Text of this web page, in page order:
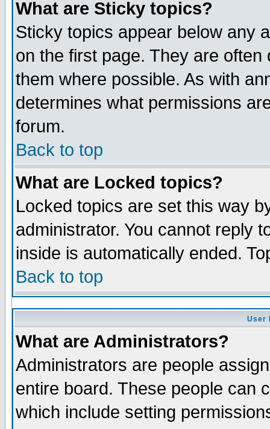
What are Sticky topics?
Sticky topics appear below any
on the first page. They are
them where possible. As with
determines what permissions
forum.
Back to top
What are Locked topics?
Locked topics are set this way
administrator. You cannot reply
inside is automatically ended.
Back to top
User
What are Administrators?
Administrators are people
entire board. These people can
which include setting